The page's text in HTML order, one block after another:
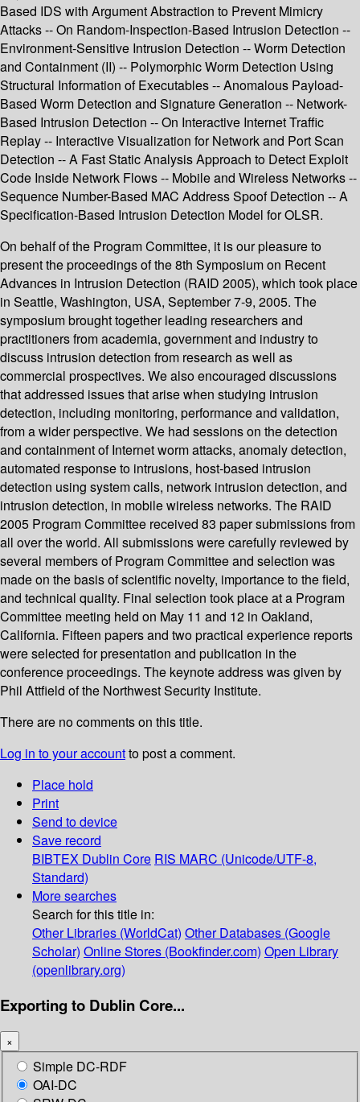
Based IDS with Argument Abstraction to Prevent Mimicry
Attacks -- On Random-Inspection-Based Intrusion Detection --
Environment-Sensitive Intrusion Detection -- Worm Detection
and Containment (II) -- Polymorphic Worm Detection Using
Structural Information of Executables -- Anomalous Payload-
Based Worm Detection and Signature Generation -- Network-
Based Intrusion Detection -- On Interactive Internet Traffic
Replay -- Interactive Visualization for Network and Port Scan
Detection -- A Fast Static Analysis Approach to Detect Exploit
Code Inside Network Flows -- Mobile and Wireless Networks --
Sequence Number-Based MAC Address Spoof Detection -- A
Specification-Based Intrusion Detection Model for OLSR.
On behalf of the Program Committee, it is our pleasure to
present the proceedings of the 8th Symposium on Recent
Advances in Intrusion Detection (RAID 2005), which took place
in Seattle, Washington, USA, September 7-9, 2005. The
symposium brought together leading researchers and
practitioners from academia, government and industry to
discuss intrusion detection from research as well as
commercial prospectives. We also encouraged discussions
that addressed issues that arise when studying intrusion
detection, including monitoring, performance and validation,
from a wider perspective. We had sessions on the detection
and containment of Internet worm attacks, anomaly detection,
automated response to intrusions, host-based intrusion
detection using system calls, network intrusion detection, and
intrusion detection, in mobile wireless networks. The RAID
2005 Program Committee received 83 paper submissions from
all over the world. All submissions were carefully reviewed by
several members of Program Committee and selection was
made on the basis of scientific novelty, importance to the field,
and technical quality. Final selection took place at a Program
Committee meeting held on May 11 and 12 in Oakland,
California. Fifteen papers and two practical experience reports
were selected for presentation and publication in the
conference proceedings. The keynote address was given by
Phil Attfield of the Northwest Security Institute.
There are no comments on this title.
Log in to your accountto post a comment.
Place hold
Print
Send to device
Save record
BIBTEX Dublin Core RIS MARC (Unicode/UTF-8,
Standard)
More searches
Search for this title in:
Other Libraries (WorldCat) Other Databases (Google
Scholar) Online Stores (Bookfinder.com) Open Library
(openlibrary.org)
Exporting to Dublin Core...
×
Simple DC-RDF
OAI-DC